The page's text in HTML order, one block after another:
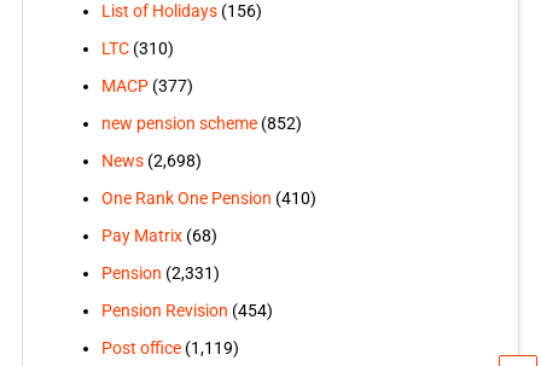
List of Holidays(156)
LTC(310)
MACP(377)
new pension scheme(852)
News(2,698)
One Rank One Pension (410)
Pay Matrix(68)
Pension (2,331)
Pension Revision (454)
Post office(1,119)